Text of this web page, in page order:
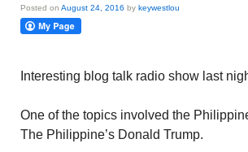
Posted on August 24, 2016 by keywestlou
Interesting blog talk radio show last
One of the topics involved the
The Philippine’s Donald Trump.